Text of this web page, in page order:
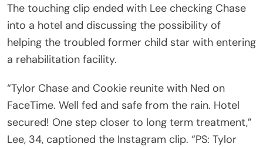
The touching clip ended with Lee checking Chase
into a hotel and discussing the possibility of
helping the troubled former child star with entering
a rehabilitation facility.
“Tylor Chase and Cookie reunite with Ned on
FaceTime. Well fed and safe from the rain. Hotel
secured! One step closer to long term treatment,”
Lee, 34, captioned the Instagram clip. “PS: Tylor